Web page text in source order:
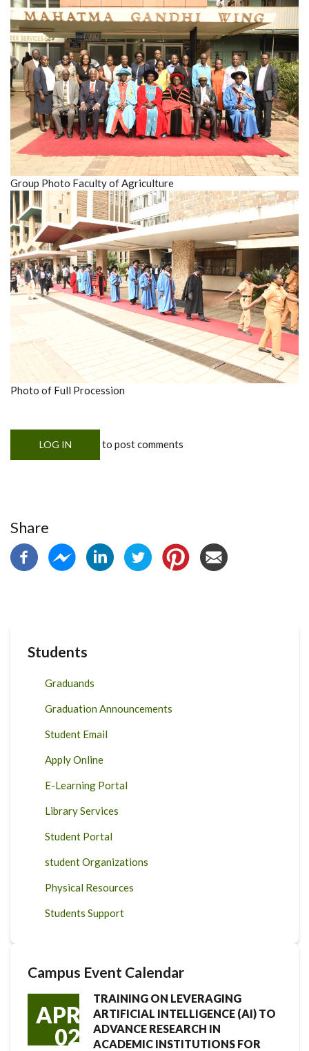
Group Photo Faculty of Agriculture
Photo of Full Procession
LOG IN to post comments
Share
Students
Graduands
Graduation Announcements
Student Email
Apply Online
E-Learning Portal
Library Services
Student Portal
student Organizations
Physical Resources
Students Support
Campus Event Calendar
APR
02
TRAINING ON LEVERAGING
ARTIFICIAL INTELLIGENCE (AI) TO
ADVANCE RESEARCH IN
ACADEMIC INSTITUTIONS FOR